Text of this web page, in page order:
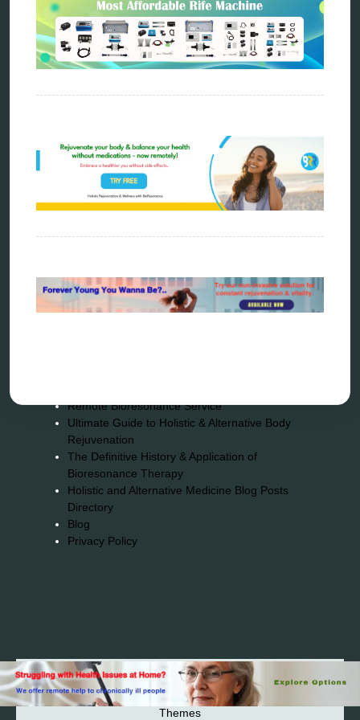
tensor ring
Top Amazon Product Reviews
torsion medicine
Uncategorized
vibration therapy
Sitemap
Home
Spooky2
Biohacking
Remote Bioresonance Service
Ultimate Guide to Holistic & Alternative Body
Rejuvenation
The Definitive History & Application of
Bioresonance Therapy
Holistic and Alternative Medicine Blog Posts
Directory
Blog
Privacy Policy
2026© 2023-2025 Copyright https://alsuprun.com All
Rights Reserved.Powered by WordPress | By
Themes